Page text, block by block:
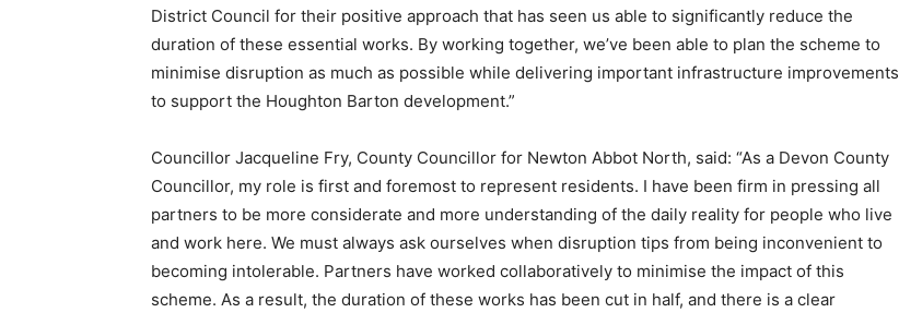
District Council for their positive approach that has seen us able to significantly reduce the
duration of these essential works. By working together, we’ve been able to plan the scheme to
minimise disruption as much as possible while delivering important infrastructure improvements
to support the Houghton Barton development.”
Councillor Jacqueline Fry, County Councillor for Newton Abbot North, said: “As a Devon County
Councillor, my role is first and foremost to represent residents. I have been firm in pressing all
partners to be more considerate and more understanding of the daily reality for people who live
and work here. We must always ask ourselves when disruption tips from being inconvenient to
becoming intolerable. Partners have worked collaboratively to minimise the impact of this
scheme. As a result, the duration of these works has been cut in half, and there is a clear